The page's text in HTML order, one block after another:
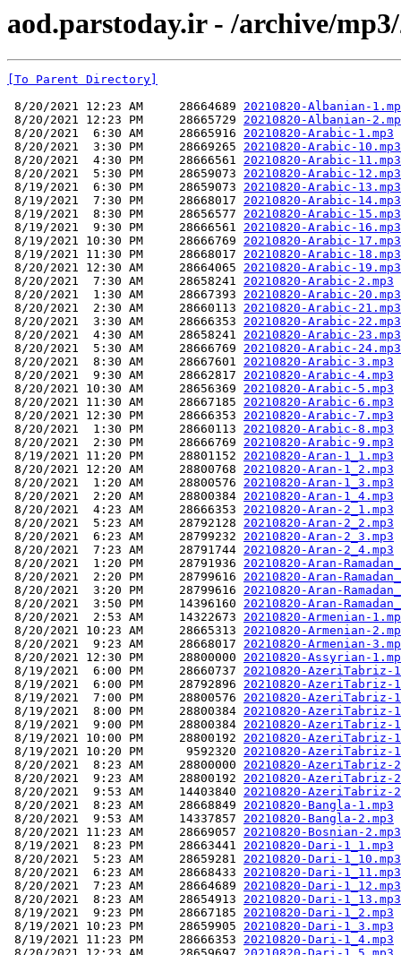
aod.parstoday.ir - /archive/
[To Parent Directory]
8/20/2021 12:23 AM     28664689 20210820-Albanian-
8/20/2021 12:23 PM     28665729 20210820-Albanian-
8/20/2021  6:30 AM     28665916 20210820-Arabic-1.mp3
8/20/2021  3:30 PM     28669265 20210820-Arabic-10.mp3
8/20/2021  4:30 PM     28666561 20210820-Arabic-11.mp3
8/20/2021  5:30 PM     28659073 20210820-Arabic-12.mp3
8/19/2021  6:30 PM     28659073 20210820-Arabic-13.mp3
8/19/2021  7:30 PM     28668017 20210820-Arabic-14.mp3
8/19/2021  8:30 PM     28656577 20210820-Arabic-15.mp3
8/19/2021  9:30 PM     28666561 20210820-Arabic-16.mp3
8/19/2021 10:30 PM     28666769 20210820-Arabic-17.mp3
8/19/2021 11:30 PM     28668017 20210820-Arabic-18.mp3
8/20/2021 12:30 AM     28664065 20210820-Arabic-19.mp3
8/20/2021  7:30 AM     28658241 20210820-Arabic-2.mp3
8/20/2021  1:30 AM     28667393 20210820-Arabic-20.mp3
8/20/2021  2:30 AM     28660113 20210820-Arabic-21.mp3
8/20/2021  3:30 AM     28666353 20210820-Arabic-22.mp3
8/20/2021  4:30 AM     28658241 20210820-Arabic-23.mp3
8/20/2021  5:30 AM     28666769 20210820-Arabic-24.mp3
8/20/2021  8:30 AM     28667601 20210820-Arabic-3.mp3
8/20/2021  9:30 AM     28662817 20210820-Arabic-4.mp3
8/20/2021 10:30 AM     28656369 20210820-Arabic-5.mp3
8/20/2021 11:30 AM     28667185 20210820-Arabic-6.mp3
8/20/2021 12:30 PM     28666353 20210820-Arabic-7.mp3
8/20/2021  1:30 PM     28660113 20210820-Arabic-8.mp3
8/20/2021  2:30 PM     28666769 20210820-Arabic-9.mp3
8/19/2021 11:20 PM     28801152 20210820-Aran-1_1.mp3
8/20/2021 12:20 AM     28800768 20210820-Aran-1_2.mp3
8/20/2021  1:20 AM     28800576 20210820-Aran-1_3.mp3
8/20/2021  2:20 AM     28800384 20210820-Aran-1_4.mp3
8/20/2021  4:23 AM     28666353 20210820-Aran-2_1.mp3
8/20/2021  5:23 AM     28792128 20210820-Aran-2_2.mp3
8/20/2021  6:23 AM     28799232 20210820-Aran-2_3.mp3
8/20/2021  7:23 AM     28791744 20210820-Aran-2_4.mp3
8/20/2021  1:20 PM     28791936 20210820-Aran-
8/20/2021  2:20 PM     28799616 20210820-Aran-
8/20/2021  3:20 PM     28799616 20210820-Aran-
8/20/2021  3:50 PM     14396160 20210820-Aran-
8/20/2021  2:53 AM     14322673 20210820-Armenian-
8/20/2021 10:23 AM     28665313 20210820-Armenian-
8/20/2021  9:23 AM     28668017 20210820-Armenian-
8/20/2021 12:30 PM     28800000 20210820-Assyrian-
8/19/2021  6:00 PM     28660737 20210820-AzeriTabriz-
8/19/2021  6:00 PM     28792896 20210820-AzeriTabriz-
8/19/2021  7:00 PM     28800576 20210820-AzeriTabriz-
8/19/2021  8:00 PM     28800384 20210820-AzeriTabriz-
8/19/2021  9:00 PM     28800384 20210820-AzeriTabriz-
8/19/2021 10:00 PM     28800192 20210820-AzeriTabriz-
8/19/2021 10:20 PM      9592320 20210820-AzeriTabriz-
8/20/2021  8:23 AM     28800000 20210820-AzeriTabriz-
8/20/2021  9:23 AM     28800192 20210820-AzeriTabriz-
8/20/2021  9:53 AM     14403840 20210820-AzeriTabriz-
8/20/2021  8:23 AM     28668849 20210820-Bangla-1.mp3
8/20/2021  9:53 AM     14337857 20210820-Bangla-2.mp3
8/20/2021 11:23 AM     28669057 20210820-Bosnian-2.mp3
8/19/2021  8:23 PM     28663441 20210820-Dari-1_1.mp3
8/20/2021  5:23 AM     28659281 20210820-Dari-1_10.mp3
8/20/2021  6:23 AM     28668433 20210820-Dari-1_11.mp3
8/20/2021  7:23 AM     28664689 20210820-Dari-1_12.mp3
8/20/2021  8:23 AM     28654913 20210820-Dari-1_13.mp3
8/19/2021  9:23 PM     28667185 20210820-Dari-1_2.mp3
8/19/2021 10:23 PM     28659905 20210820-Dari-1_3.mp3
8/19/2021 11:23 PM     28666353 20210820-Dari-1_4.mp3